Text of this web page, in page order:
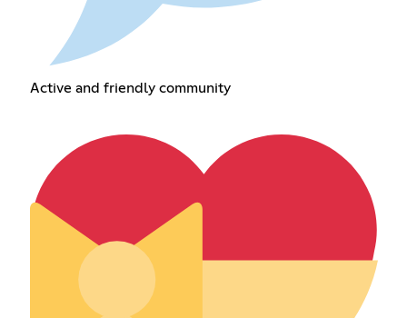
Active and friendly community